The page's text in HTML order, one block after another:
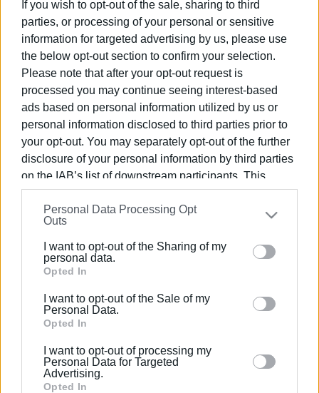
If you wish to opt-out of the sale, sharing to third
parties, or processing of your personal or sensitive
information for targeted advertising by us, please use
the below opt-out section to confirm your selection.
Please note that after your opt-out request is
processed you may continue seeing interest-based
ads based on personal information utilized by us or
personal information disclosed to third parties prior to
your opt-out. You may separately opt-out of the further
disclosure of your personal information by third parties
on the IAB’s list of downstream participants. This
information may also be disclosed by us to third parties
on theIAB’s List of Downstream Participants
that may
further disclose it to other third parties.
Please note that this website/app uses one or more
Google services and may gather and store information
behaviour. You may click to grant or deny consent to
Google and its third-party tags to use your data for
section.
Personal Data Processing Opt
Outs
I want to opt-out of the Sharing of my
personal data.
Opted In
I want to opt-out of the Sale of my
Personal Data.
Opted In
I want to opt-out of processing my
Personal Data for Targeted
Advertising.
Opted In
judicial appeal was filed, and that's where everything got
lost! From the beginning of summer, the decision on the
pre-judicial appeal was issued at the start of this month,
ruling in favour of the second bidder. Now, all that's left is
to finalise the contract and begin the much-delayed
mosquito spraying!
However, it seems the mosquitoes didn’t get the memo,
and they’ve flooded Corfu, the icing on the cake for this
miserable summer, following water shortages, waste
management issues, traffic chaos, etc.
Now the spraying will be useless, as the rains have
meteorologists, however, are forecasting a warm October.
The Regional Authority (Zikos) says that spraying is about
GIORGOS KATSAITIS
Views: 140
Ακολουθήστε το enimerosi στο